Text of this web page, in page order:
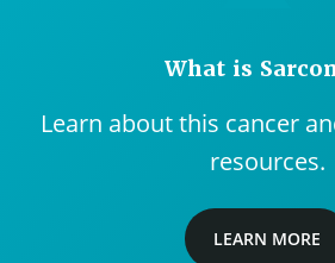
What is
Learn about this cancer
resources.
LEARN MORE